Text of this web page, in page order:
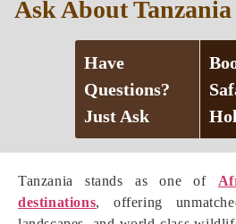
Tanzania stands as one of
destinations, offering
Ask About Tanzania
Have
Questions?
Just Ask